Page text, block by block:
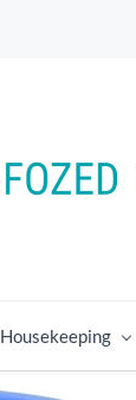
Housekeeping